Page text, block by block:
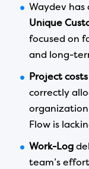
Waydev has
Unique
focused on
and long-
Project
correctly
Flow is
Work-Log
team’s